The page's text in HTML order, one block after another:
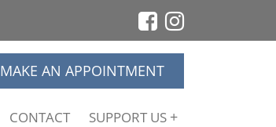
MAKE AN APPOINTMENT
CONTACT SUPPORT US